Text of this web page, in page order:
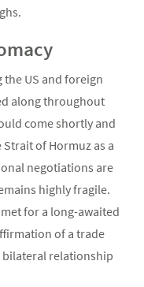
the US and foreign
along throughout
come shortly and
of Hormuz as a
negotiations are
highly fragile.
for a long-awaited
of a trade
bilateral relationship